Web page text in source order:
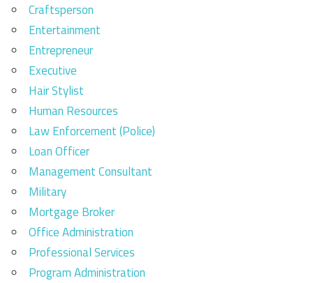
Craftsperson
Entertainment
Entrepreneur
Executive
Hair Stylist
Human Resources
Law Enforcement (Police)
Loan Officer
Management Consultant
Military
Mortgage Broker
Office Administration
Professional Services
Program Administration